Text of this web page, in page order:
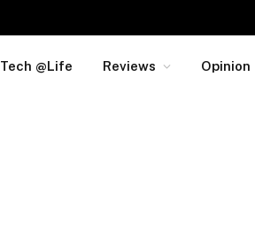
Tech @Life Reviews Opinion